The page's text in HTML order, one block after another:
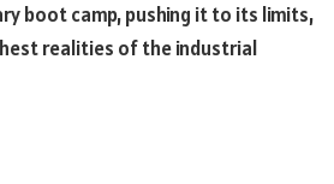
boot camp, pushing it to its limits,
realities of the industrial